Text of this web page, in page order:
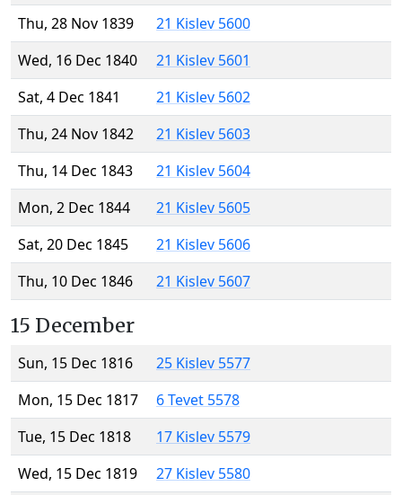
Thu, 28 Nov 1839
21 Kislev 5600
Wed, 16 Dec 1840
21 Kislev 5601
Sat, 4 Dec 1841
21 Kislev 5602
Thu, 24 Nov 1842
21 Kislev 5603
Thu, 14 Dec 1843
21 Kislev 5604
Mon, 2 Dec 1844
21 Kislev 5605
Sat, 20 Dec 1845
21 Kislev 5606
Thu, 10 Dec 1846
21 Kislev 5607
15 December
Sun, 15 Dec 1816
25 Kislev 5577
Mon, 15 Dec 1817
6 Tevet 5578
Tue, 15 Dec 1818
17 Kislev 5579
Wed, 15 Dec 1819
27 Kislev 5580